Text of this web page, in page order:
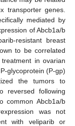
transporter genes.
mediated by
of Abcb1a/b
resistant breast
to be correlated
in ovarian
glycoprotein (P-gp)
the tumors to
reversed following
common Abcb1a/b
was not
with veliparib or